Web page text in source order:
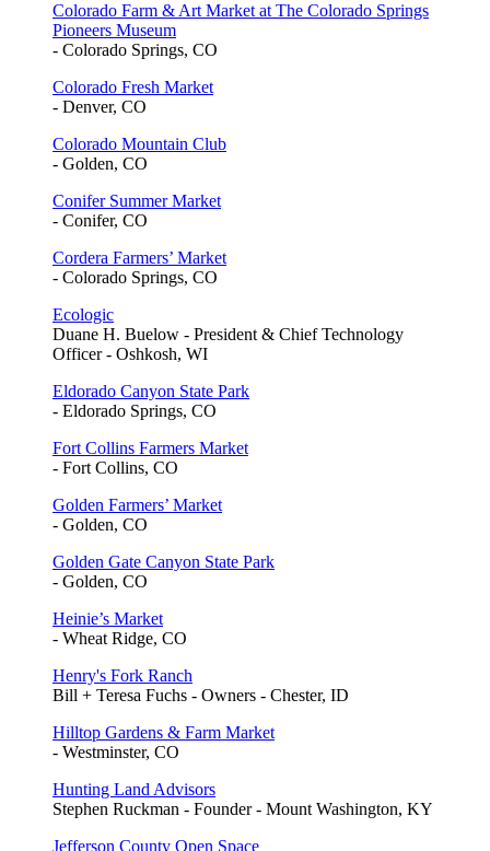
Colorado Farm & Art Market at The Colorado Springs
Pioneers Museum
- Colorado Springs, CO
Colorado Fresh Market
- Denver, CO
Colorado Mountain Club
- Golden, CO
Conifer Summer Market
- Conifer, CO
Cordera Farmers’ Market
- Colorado Springs, CO
Ecologic
Duane H. Buelow - President & Chief Technology
Officer - Oshkosh, WI
Eldorado Canyon State Park
- Eldorado Springs, CO
Fort Collins Farmers Market
- Fort Collins, CO
Golden Farmers’ Market
- Golden, CO
Golden Gate Canyon State Park
- Golden, CO
Heinie’s Market
- Wheat Ridge, CO
Henry's Fork Ranch
Bill + Teresa Fuchs - Owners - Chester, ID
Hilltop Gardens & Farm Market
- Westminster, CO
Hunting Land Advisors
Stephen Ruckman - Founder - Mount Washington, KY
Jefferson County Open Space